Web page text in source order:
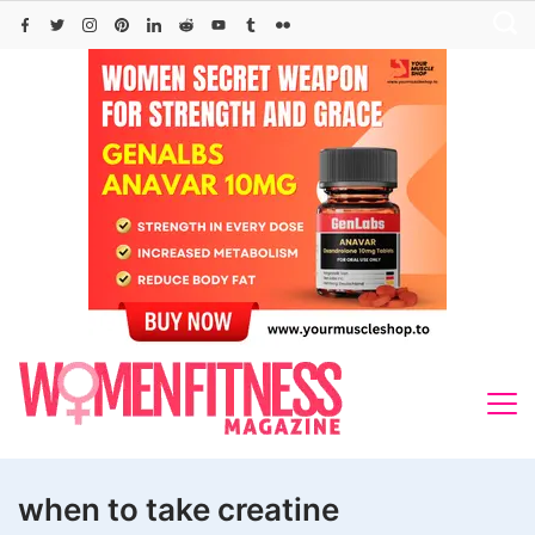
Skip
when to take creatine